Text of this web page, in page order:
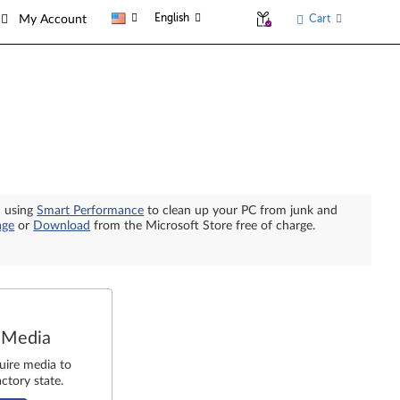
My Account English Cart
usingSmart Performance to clean up your PC from junk and
or Download from the Microsoft Store free of charge.
media to
state.